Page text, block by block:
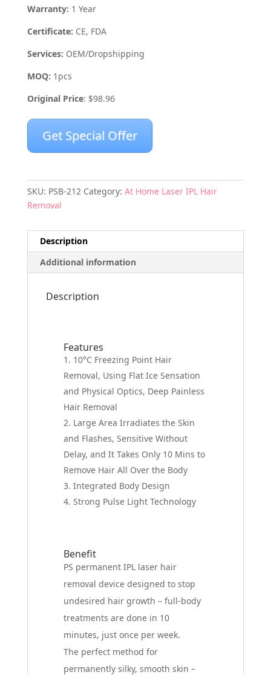
Warranty: 1 Year
Certificate: CE, FDA
Services: OEM/Dropshipping
MOQ: 1pcs
Original Price: $98.96
Get Special Offer
SKU: PSB-212 Category: At Home Laser IPL Hair
Removal
Description
Additional information
Description
Features
10°C Freezing Point Hair
Removal, Using Flat Ice Sensation
and Physical Optics, Deep Painless
Hair Removal
Large Area Irradiates the Skin
and Flashes, Sensitive Without
Delay, and It Takes Only 10 Mins to
Remove Hair All Over the Body
Integrated Body Design
Strong Pulse Light Technology
Benefit
PS permanent IPL laser hair
removal device designed to stop
undesired hair growth – full-body
treatments are done in 10
minutes, just once per week.
The perfect method for
permanently silky, smooth skin –